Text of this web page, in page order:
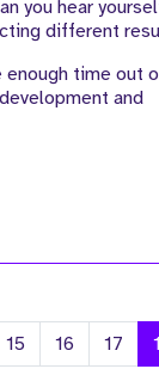
you hear
different
enough time out
and
15 16 17